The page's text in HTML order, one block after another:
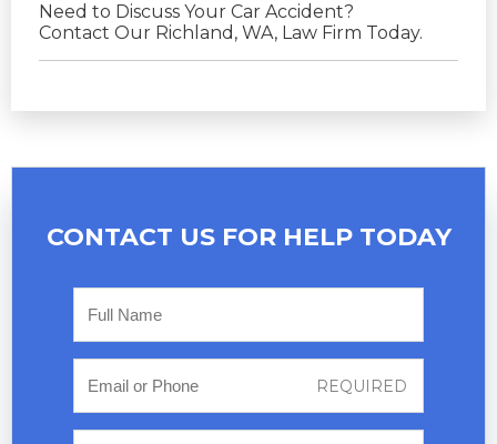
Need to Discuss Your Car Accident?
Contact Our Richland, WA, Law Firm Today.
CONTACT US FOR HELP TODAY